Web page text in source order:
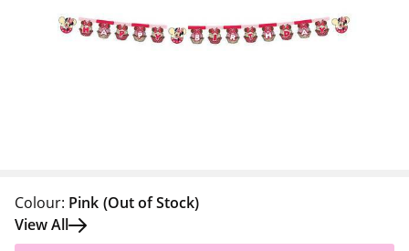
Colour: Pink (Out of Stock)
View All